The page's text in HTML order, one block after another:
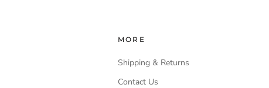
MORE
Shipping & Returns
Contact Us